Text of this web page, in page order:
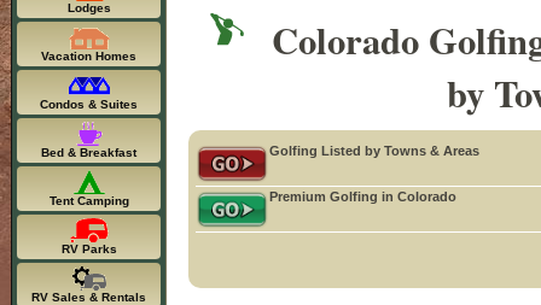
Colorado
by
Golfing Listed by Towns & Areas
Premium Golfing in Colorado
Lodges
Vacation Homes
Condos & Suites
Bed & Breakfast
Tent Camping
RV Parks
RV Sales & Rentals